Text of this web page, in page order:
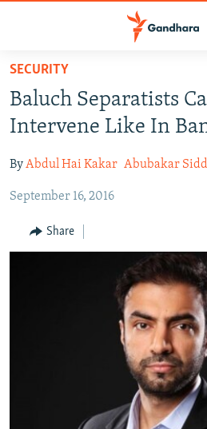
Skip
main
content
to
Navigation
HUMANITARIAN CRISIS
HUMAN RIGHTS
MULTIMEDIA
RFE/RL HOMEPAGE
SECURITY
Baluch Separatists
Intervene Like In
ByAbdul Hai Kakar Abubakar
September 16, 2016
Share